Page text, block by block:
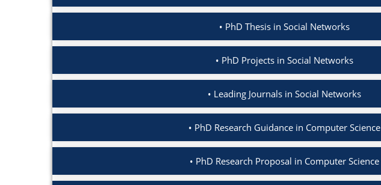
PhD Thesis in Social Networks
PhD Projects in Social Networks
Leading Journals in Social Networks
PhD Research Guidance in Computer Science
PhD Research Proposal in Computer Science